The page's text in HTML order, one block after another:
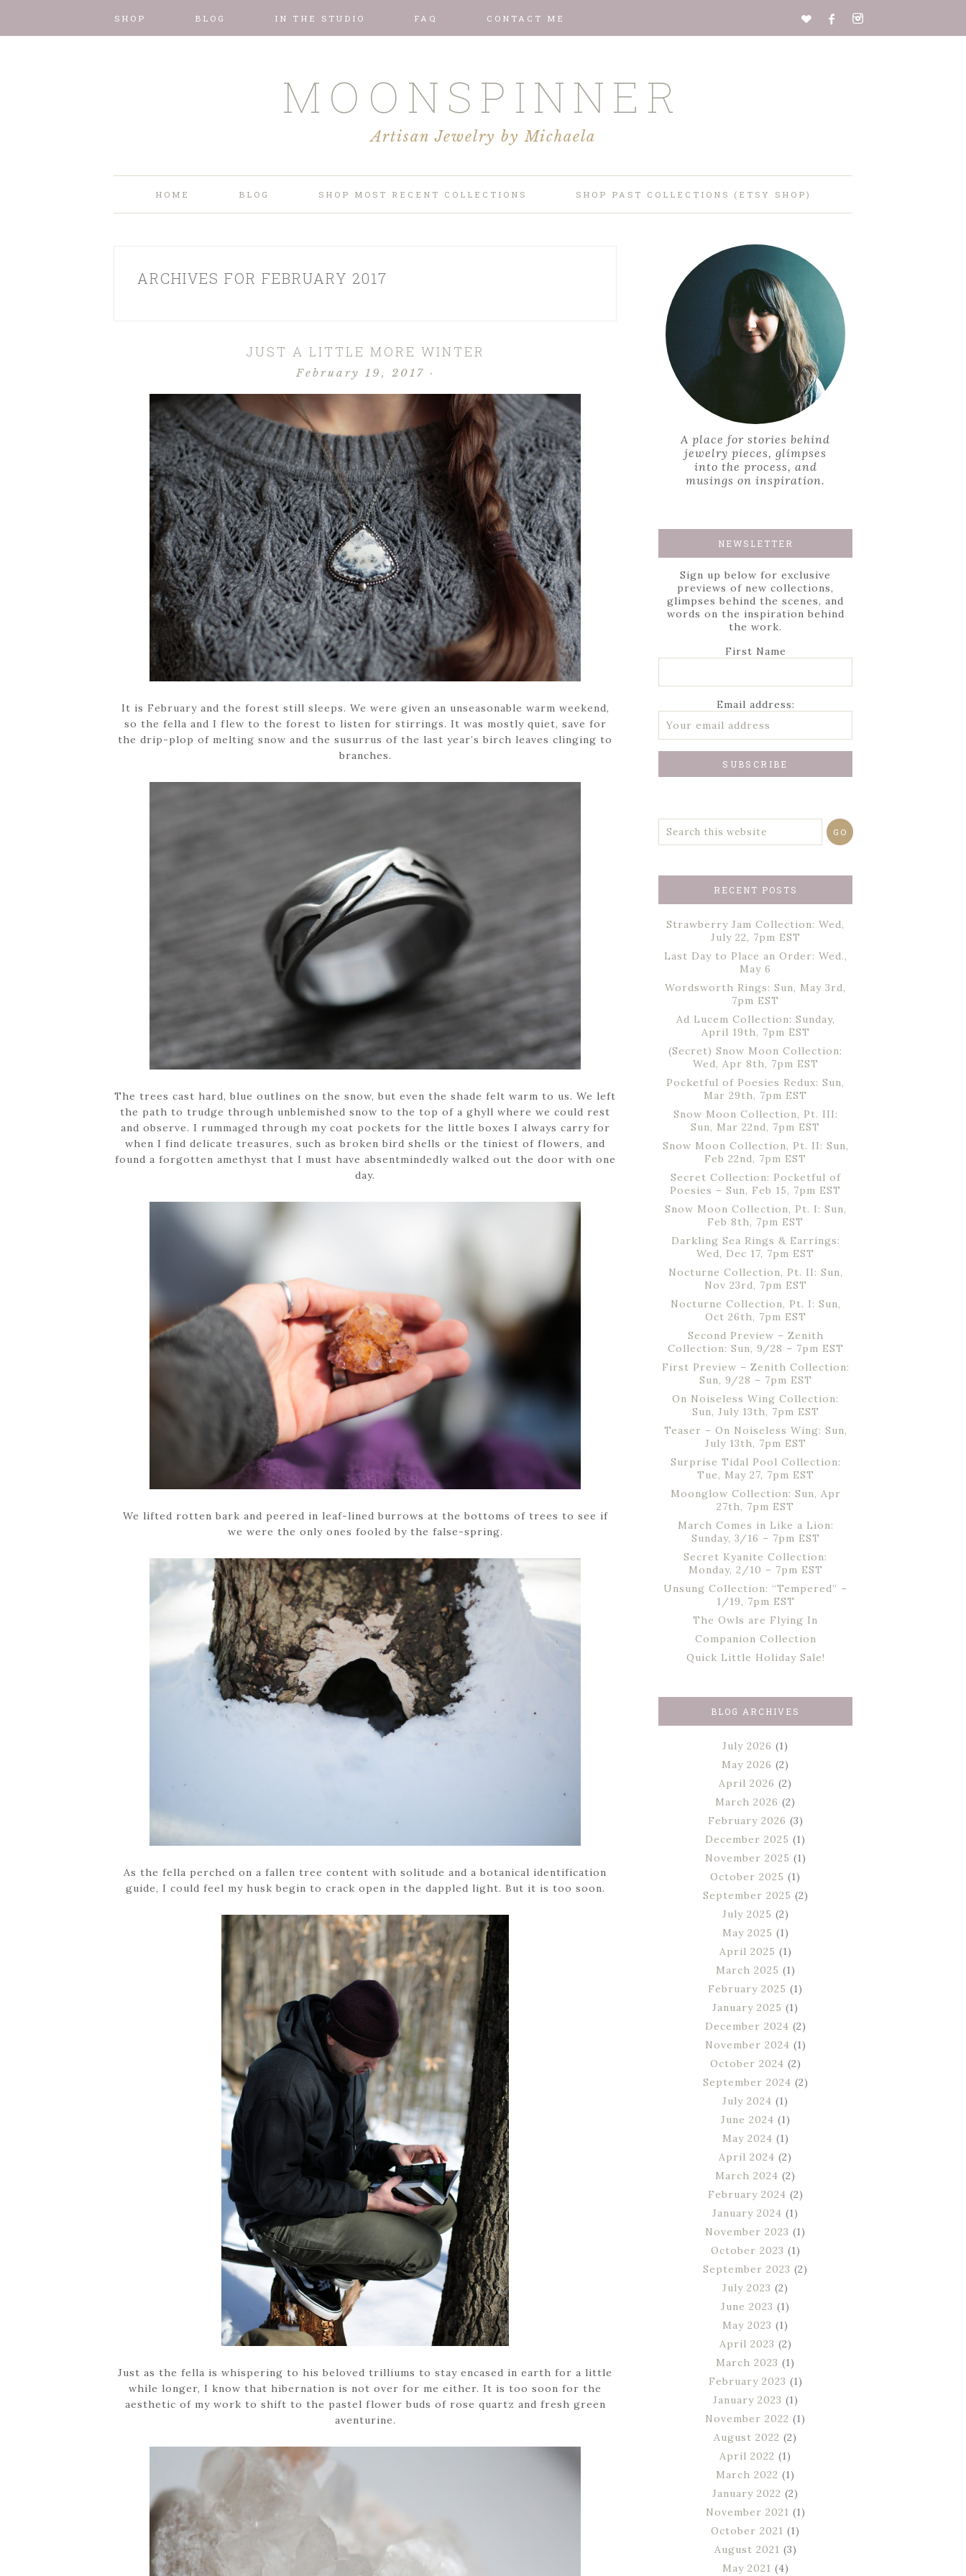
SHOP BLOG IN THE STUDIO FAQ CONTACT ME
MOONSPINNER
Artisan Jewelry by Michaela
HOME BLOG SHOP MOST RECENT COLLECTIONS SHOP PAST COLLECTIONS (ETSY SHOP)
ARCHIVES FOR FEBRUARY 2017
JUST A LITTLE MORE WINTER
February 19, 2017 ·
It is February and the forest still sleeps. We were given an unseasonable warm weekend,
so the fella and I flew to the forest to listen for stirrings. It was mostly quiet, save for
the drip-plop of melting snow and the susurrus of the last year’s birch leaves clinging to
branches.
The trees cast hard, blue outlines on the snow, but even the shade felt warm to us. We left
the path to trudge through unblemished snow to the top of a ghyll where we could rest
and observe. I rummaged through my coat pockets for the little boxes I always carry for
when I find delicate treasures, such as broken bird shells or the tiniest of flowers, and
found a forgotten amethyst that I must have absentmindedly walked out the door with one
day.
We lifted rotten bark and peered in leaf-lined burrows at the bottoms of trees to see if
we were the only ones fooled by the false-spring.
As the fella perched on a fallen tree content with solitude and a botanical identification
guide, I could feel my husk begin to crack open in the dappled light. But it is too soon.
Just as the fella is whispering to his beloved trilliums to stay encased in earth for a little
while longer, I know that hibernation is not over for me either. It is too soon for the
aesthetic of my work to shift to the pastel flower buds of rose quartz and fresh green
aventurine.
A place for stories behind
jewelry pieces, glimpses
into the process, and
musings on inspiration.
NEWSLETTER
Sign up below for exclusive
previews of new collections,
glimpses behind the scenes, and
words on the inspiration behind
the work.
First Name
Email address:
RECENT POSTS
Strawberry Jam Collection: Wed,
July 22, 7pm EST
Last Day to Place an Order: Wed.,
May 6
Wordsworth Rings: Sun, May 3rd,
7pm EST
Ad Lucem Collection: Sunday,
April 19th, 7pm EST
(Secret) Snow Moon Collection:
Wed, Apr 8th, 7pm EST
Pocketful of Poesies Redux: Sun,
Mar 29th, 7pm EST
Snow Moon Collection, Pt. III:
Sun, Mar 22nd, 7pm EST
Snow Moon Collection, Pt. II: Sun,
Feb 22nd, 7pm EST
Secret Collection: Pocketful of
Poesies – Sun, Feb 15, 7pm EST
Snow Moon Collection, Pt. I: Sun,
Feb 8th, 7pm EST
Darkling Sea Rings & Earrings:
Wed, Dec 17, 7pm EST
Nocturne Collection, Pt. II: Sun,
Nov 23rd, 7pm EST
Nocturne Collection, Pt. I: Sun,
Oct 26th, 7pm EST
Second Preview – Zenith
Collection: Sun, 9/28 – 7pm EST
First Preview – Zenith Collection:
Sun, 9/28 – 7pm EST
On Noiseless Wing Collection:
Sun, July 13th, 7pm EST
Teaser – On Noiseless Wing: Sun,
July 13th, 7pm EST
Surprise Tidal Pool Collection:
Tue, May 27, 7pm EST
Moonglow Collection: Sun, Apr
27th, 7pm EST
March Comes in Like a Lion:
Sunday, 3/16 – 7pm EST
Secret Kyanite Collection:
Monday, 2/10 – 7pm EST
Unsung Collection: “Tempered” –
1/19, 7pm EST
The Owls are Flying In
Companion Collection
Quick Little Holiday Sale!
BLOG ARCHIVES
July 2026 (1)
May 2026 (2)
April 2026 (2)
March 2026 (2)
February 2026 (3)
December 2025 (1)
November 2025 (1)
October 2025 (1)
September 2025 (2)
July 2025 (2)
May 2025 (1)
April 2025 (1)
March 2025 (1)
February 2025 (1)
January 2025 (1)
December 2024 (2)
November 2024 (1)
October 2024 (2)
September 2024 (2)
July 2024 (1)
June 2024 (1)
May 2024 (1)
April 2024 (2)
March 2024 (2)
February 2024 (2)
January 2024 (1)
November 2023 (1)
October 2023 (1)
September 2023 (2)
July 2023 (2)
June 2023 (1)
May 2023 (1)
April 2023 (2)
March 2023 (1)
February 2023 (1)
January 2023 (1)
November 2022 (1)
August 2022 (2)
April 2022 (1)
March 2022 (1)
January 2022 (2)
November 2021 (1)
October 2021 (1)
August 2021 (3)
May 2021 (4)